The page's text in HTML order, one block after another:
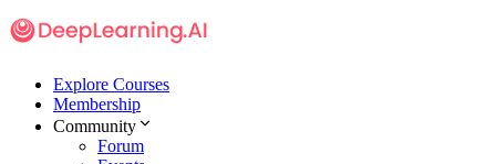
Explore Courses
Membership
Community
Forum